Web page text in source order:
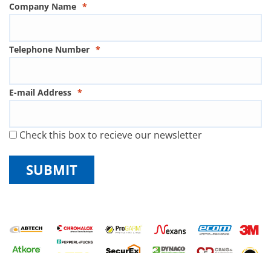
Company Name *
Telephone Number *
E-mail Address *
Check this box to recieve our newsletter
SUBMIT